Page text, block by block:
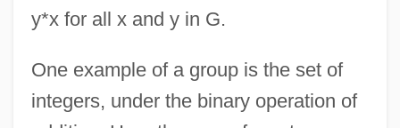
y*x for all x and y in G.
One example of a group is the set of
integers, under the binary operation of